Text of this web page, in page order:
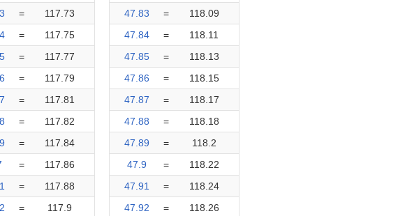
=
117.73
=
117.75
=
117.77
=
117.79
=
117.81
=
117.82
=
117.84
=
117.86
=
117.88
= 117.9
47.83
=
118.09
47.84
=
118.11
47.85
=
118.13
47.86
=
118.15
47.87
=
118.17
47.88
=
118.18
47.89
=
118.2
47.9
=
118.22
47.91
=
118.24
47.92
= 118.26